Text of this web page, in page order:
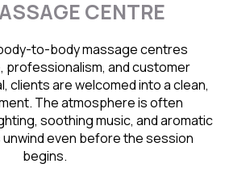
CENTRE
to-body massage centres
professionalism, and customer
clients are welcomed into a clean,
The atmosphere is often
soothing music, and aromatic
even before the session
begins.